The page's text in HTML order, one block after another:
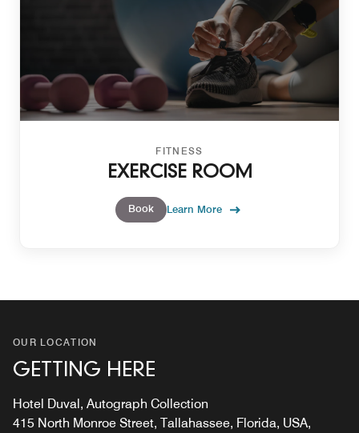
FITNESS
EXERCISE ROOM
Book Learn More
OUR LOCATION
GETTING HERE
Hotel Duval, Autograph Collection
415 North Monroe Street, Tallahassee, Florida, USA,